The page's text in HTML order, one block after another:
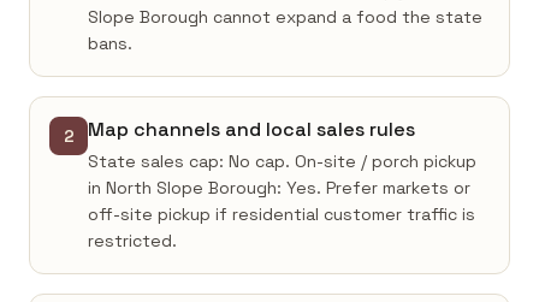
Slope Borough cannot expand a food the state
bans.
2 Map channels and local sales rules
State sales cap: No cap. On-site / porch pickup
in North Slope Borough: Yes. Prefer markets or
off-site pickup if residential customer traffic is
restricted.